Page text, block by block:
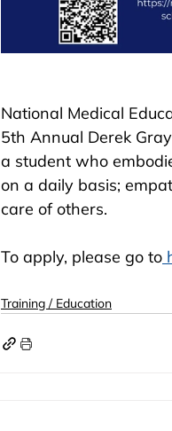
National Medical
5th Annual Derek
a student who
on a daily basis;
care of others.
To apply, please go to
Training / Education